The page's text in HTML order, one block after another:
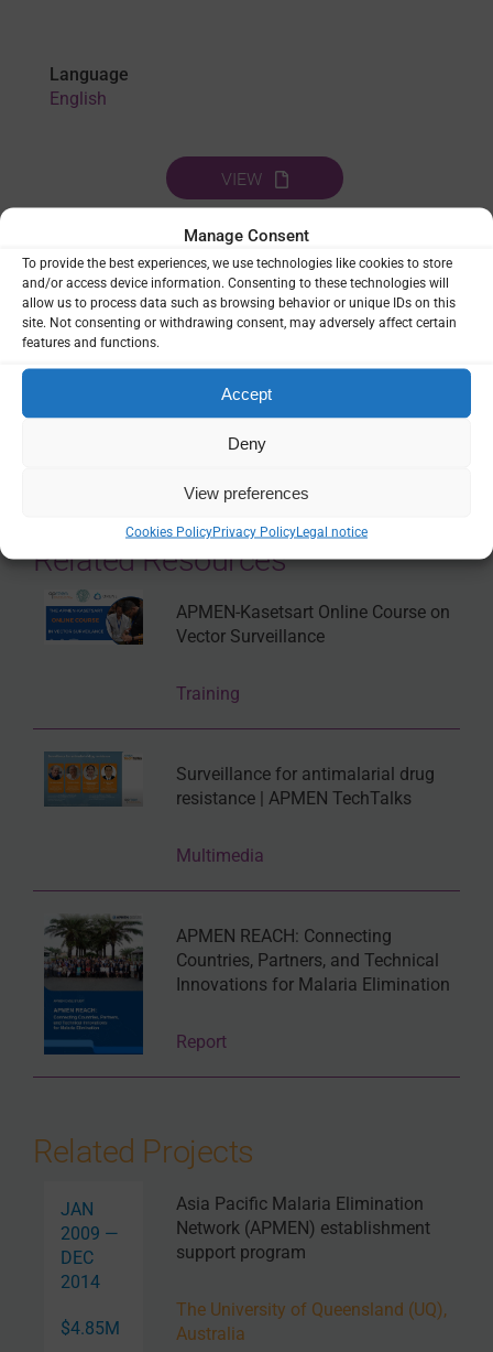
Manage Consent
To provide the best experiences, we use technologies like cookies to store
and/or access device information. Consenting to these technologies will
allow us to process data such as browsing behavior or unique IDs on this
site. Not consenting or withdrawing consent, may adversely affect certain
features and functions.
Accept
Deny
View preferences
Cookies PolicyPrivacy PolicyLegal notice
Language
English
VIEW
THEMES:DIGITAL TOOLS|HEALTH SYSTEMS|LAST MILE OF
ELIMINATION|LEADERSHIP & GOVERNANCE|
SURVEILLANCE|VECTOR CONTROL|VULNERABLE
POPULATIONS
SHARE
Related Resources
APMEN-Kasetsart Online Course on
Vector Surveillance
Training
Surveillance for antimalarial drug
resistance | APMEN TechTalks
Multimedia
APMEN REACH: Connecting
Countries, Partners, and Technical
Innovations for Malaria Elimination
Report
Related Projects
JAN
2009 —
DEC
2014
$4.85M
Asia Pacific Malaria Elimination
Network (APMEN) establishment
support program
The University of Queensland (UQ),
Australia